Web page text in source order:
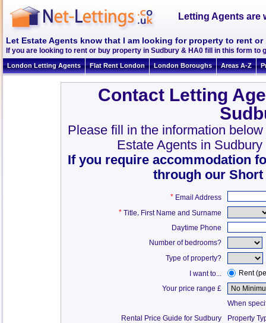
Letting Agents are
Let Estate Agents know that I am looking for property to rent or
If you are looking to rent or buy property in Sudbury & HA0 fill in this form to
London Letting Agents Flat Rent London London Boroughs Areas A-Z
Contact Letting
Please fill in the information
Estate Agents in
If you require accommodation
through our
* Email Address
* Title, First Name and Surname
Daytime Phone
Number of bedrooms?
Type of property?
I want to...
Rent
Your price range £
When
Rental Price Guide for Sudbury
Property